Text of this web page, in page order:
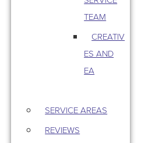
TEAM
CREATIV
ES AND
EA
SERVICE AREAS
REVIEWS